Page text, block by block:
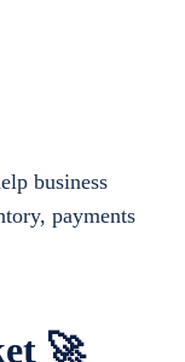
🚀
business
payments